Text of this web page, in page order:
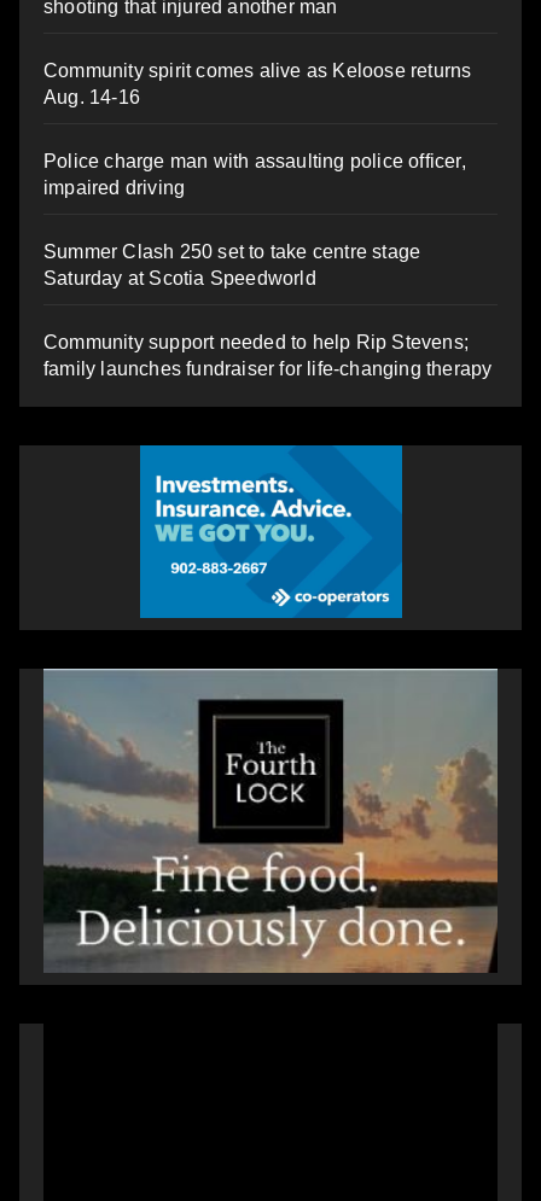
shooting that injured another man
Community spirit comes alive as Keloose returns
Aug. 14-16
Police charge man with assaulting police officer,
impaired driving
Summer Clash 250 set to take centre stage
Saturday at Scotia Speedworld
Community support needed to help Rip Stevens;
family launches fundraiser for life-changing therapy